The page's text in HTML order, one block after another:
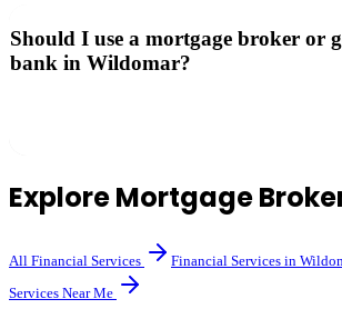
Should I use a mortgage broker or
bank in Wildomar?
ExploreMortgage
All Financial Services Financial Services in
Services Near Me